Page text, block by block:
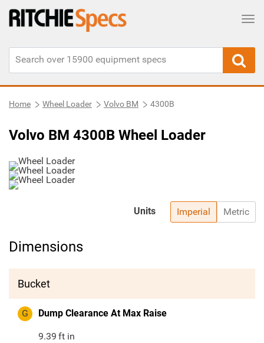
Home Wheel Loader Volvo BM 4300B
Volvo BM 4300B Wheel Loader
Imperial Metric
Units
Dimensions
Bucket
G Dump Clearance At Max Raise
9.39 ft in